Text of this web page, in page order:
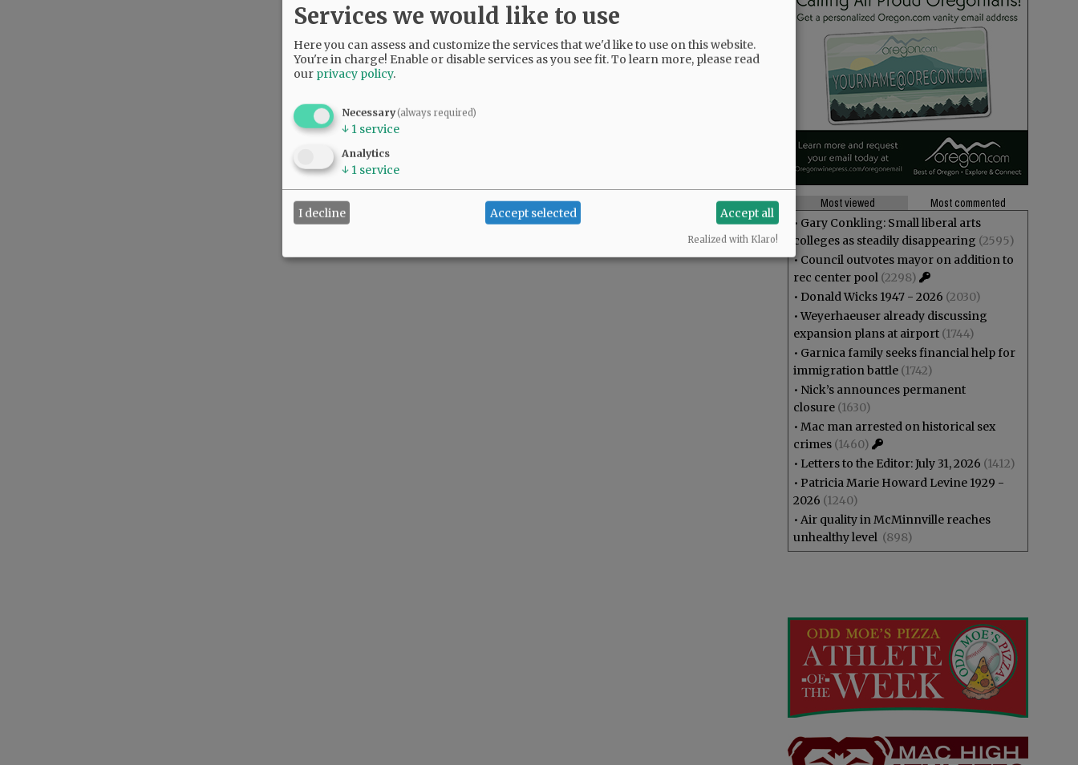
Most viewed
Most commented
• Gary Conkling: Small liberal arts
colleges as steadily disappearing (2595)
• Council outvotes mayor on addition to
rec center pool (2298)
• Donald Wicks 1947 - 2026 (2030)
•Weyerhaeuser already discussing
expansion plans at airport (1744)
• Garnica family seeks financial help for
immigration battle (1742)
• Nick’s announces permanent
closure (1630)
• Mac man arrested on historical sex
crimes (1460)
• Letters to the Editor: July 31, 2026 (1412)
• Patricia Marie Howard Levine 1929 -
2026 (1240)
• Air quality in McMinnville reaches
unhealthy level (898)
Services we would like to use
Here you can assess and customize the services that we'd like to use on this website.
You're in charge! Enable or disable services as you see fit.To learn more, please read
our privacy policy.
Necessary(always required)
↓ 1 service
Analytics
↓ 1 service
I decline Accept selected Accept all
Realized with Klaro!